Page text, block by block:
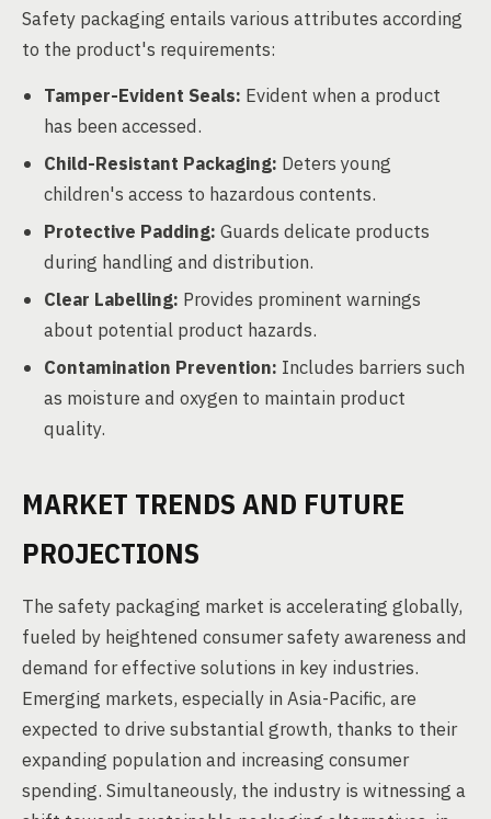
Safety packaging entails various attributes according
to the product's requirements:
Tamper-Evident Seals: Evident when a product
has been accessed.
Child-Resistant Packaging: Deters young
children's access to hazardous contents.
Protective Padding: Guards delicate products
during handling and distribution.
Clear Labelling: Provides prominent warnings
about potential product hazards.
Contamination Prevention: Includes barriers such
as moisture and oxygen to maintain product
quality.
MARKET TRENDS AND FUTURE
PROJECTIONS
The safety packaging market is accelerating globally,
fueled by heightened consumer safety awareness and
demand for effective solutions in key industries.
Emerging markets, especially in Asia-Pacific, are
expected to drive substantial growth, thanks to their
expanding population and increasing consumer
spending. Simultaneously, the industry is witnessing a